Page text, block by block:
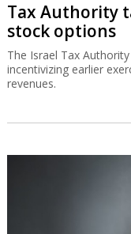
Tax Authority
stock options
The Israel Tax
incentivizing earlier
revenues.